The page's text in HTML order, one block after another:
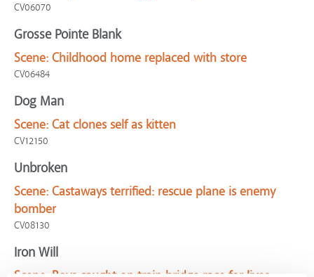
CV06070
Grosse Pointe Blank
Scene: Childhood home replaced with store
CV06484
Dog Man
Scene: Cat clones self as kitten
CV12150
Unbroken
Scene: Castaways terrified: rescue plane is enemy
bomber
CV08130
Iron Will